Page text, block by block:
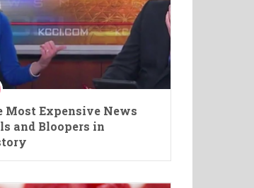
Most Expensive News
and Bloopers in